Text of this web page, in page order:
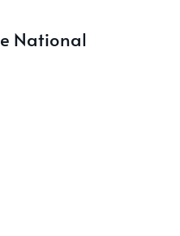
National